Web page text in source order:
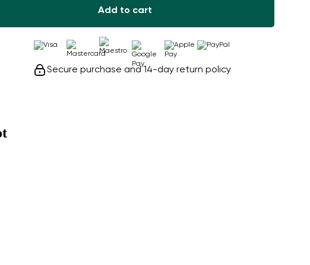
Add to cart
Secure purchase and 14-day return policy